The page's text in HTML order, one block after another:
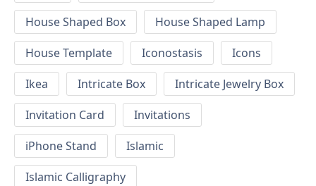
House Shaped Box
House Shaped Lamp
House Template
Iconostasis
Icons
Ikea
Intricate Box
Intricate Jewelry Box
Invitation Card
Invitations
iPhone Stand
Islamic
Islamic Calligraphy